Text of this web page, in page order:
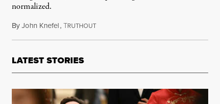
normalized.
ByJohn Knefel,TRUTHOUTDecember 24, 2016
LATEST STORIES